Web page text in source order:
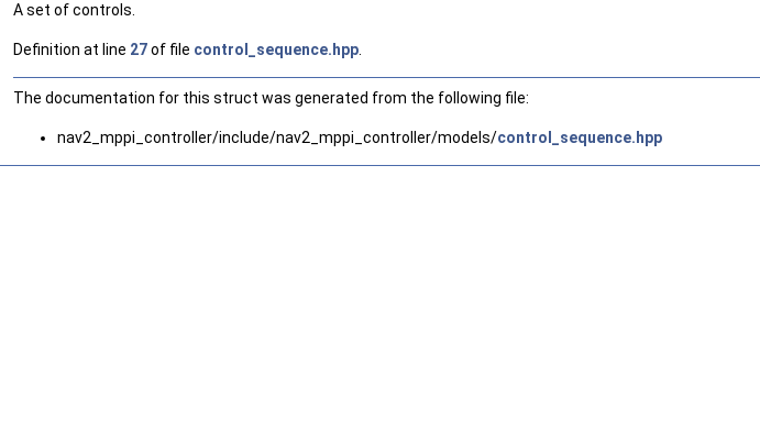
A set of controls.
Definition at line 27of file control_sequence.hpp
The documentation for this struct was generated from the following file:
nav2_mppi_controller/include/nav2_mppi_controller/models/control_sequence.hpp